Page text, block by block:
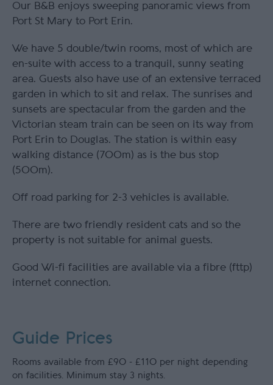
Our B&B enjoys sweeping panoramic views from
Port St Mary to Port Erin.
We have 5 double/twin rooms, most of which are
en-suite with access to a tranquil, sunny seating
area. Guests also have use of an extensive terraced
garden in which to sit and relax. The sunrises and
sunsets are spectacular from the garden and the
Victorian steam train can be seen on its way from
Port Erin to Douglas. The station is within easy
walking distance (700m) as is the bus stop
(500m).
Off road parking for 2-3 vehicles is available.
There are two friendly resident cats and so the
property is not suitable for animal guests.
Good Wi-fi facilities are available via a fibre (fttp)
internet connection.
Guide Prices
Rooms available from £90 - £110 per night depending
on facilities. Minimum stay 3 nights.